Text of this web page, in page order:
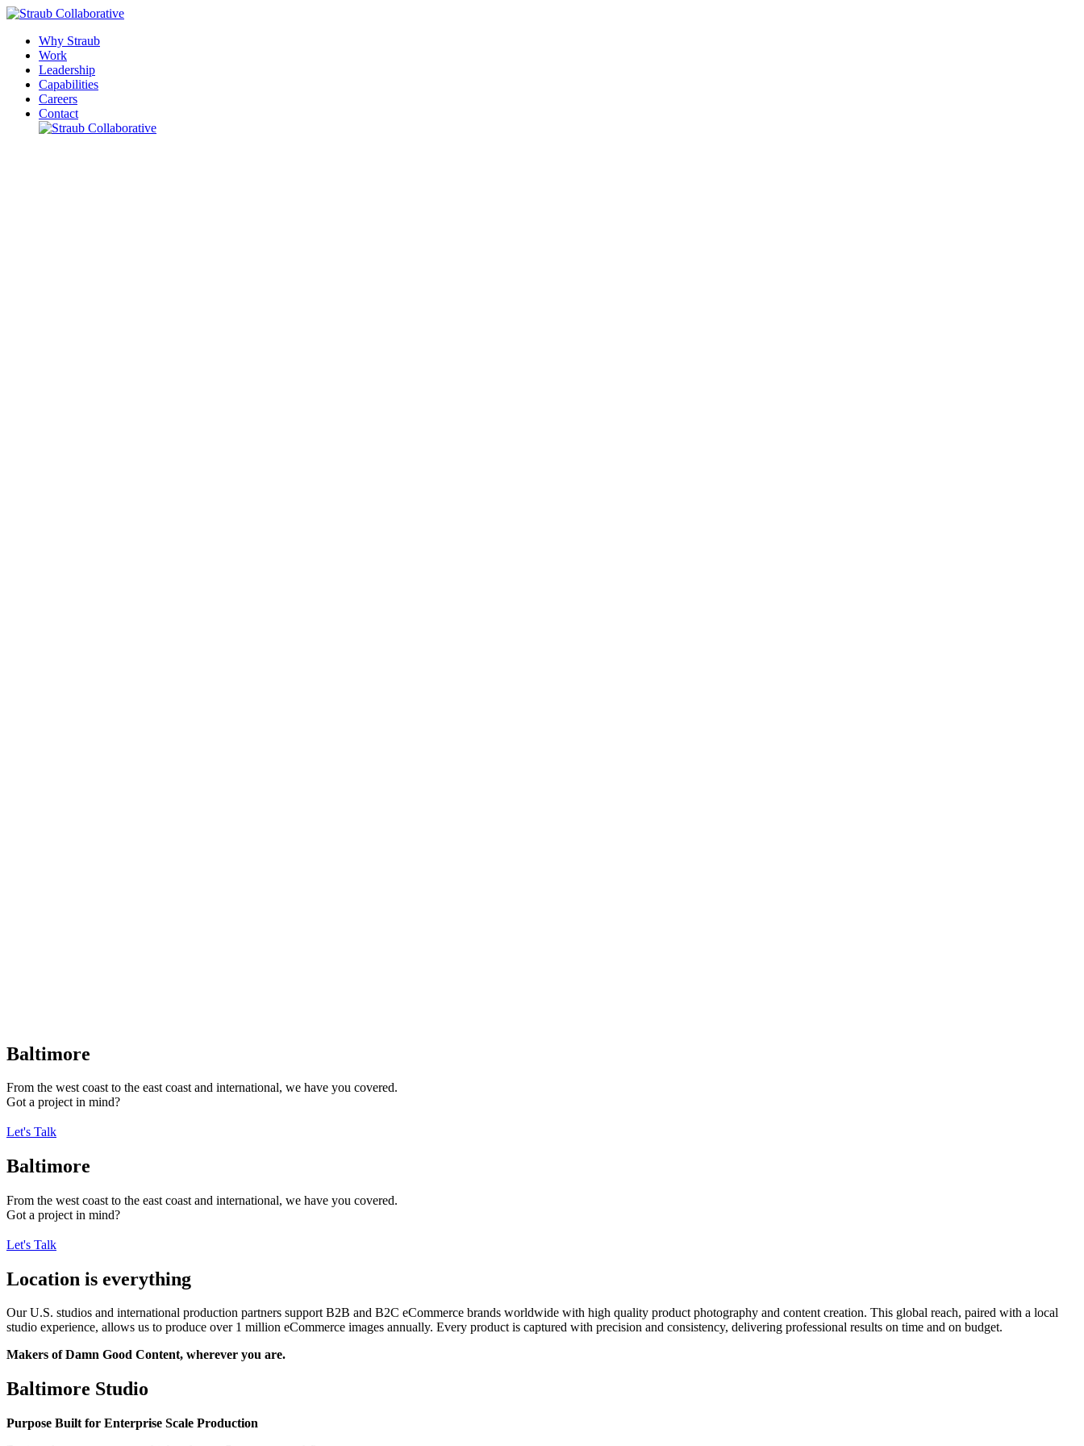
Why Straub
Work
Leadership
Capabilities
Careers
Contact
Baltimore
From the west coast to the east coast and international, we have you covered.
Got a project in mind?
Let's Talk
Baltimore
From the west coast to the east coast and international, we have you covered.
Got a project in mind?
Let's Talk
Location is everything
Our U.S. studios and international production partners support B2B and B2C eCommerce brands worldwide with high quality product photography and content creation. This global reach, paired with a local
studio experience, allows us to produce over 1 million eCommerce images annually. Every product is captured with precision and consistency, delivering professional results on time and on budget.
Makers of Damn Good Content, wherever you are.
Baltimore Studio
Purpose Built for Enterprise Scale Production